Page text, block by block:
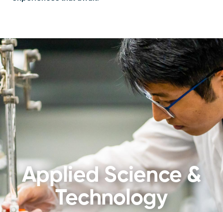
Applied Science &
Technology